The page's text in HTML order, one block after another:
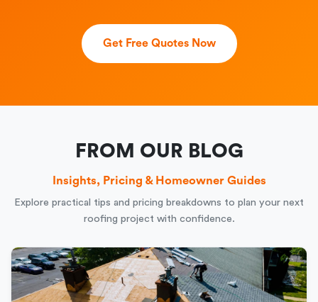
Get Free Quotes Now
FROM OUR BLOG
Insights, Pricing & Homeowner Guides
Explore practical tips and pricing breakdowns to plan your next
roofing project with confidence.